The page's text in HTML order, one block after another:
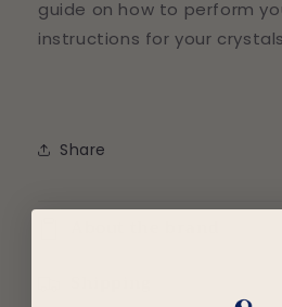
guide on how to perform
instructions for your crystals
Share